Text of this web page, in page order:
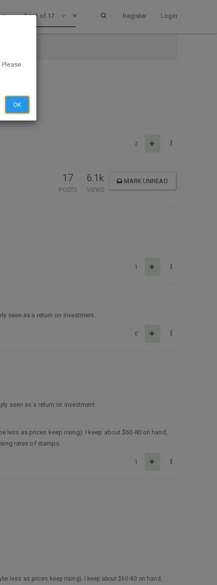
Register Login
1 out of 17
2
17
POSTS
6.1k
VIEWS
MARK UNREAD
1
seen as a return on investment.
0
seen as a return on investment.
less as prices keep rising). I keep about $60-80 on hand,
rates of stamps.
1
less as prices keep rising). I keep about $60-80 on hand,
OK